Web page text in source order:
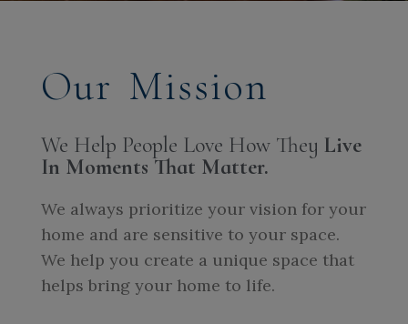
Our Mission
We Help People Love How They Live
In Moments That Matter.
We always prioritize your vision for your
home and are sensitive to your space.
We help you create a unique space that
helps bring your home to life.